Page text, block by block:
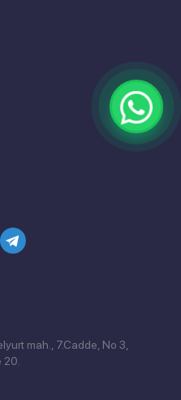
mah., 7.Cadde, No 3,
20.